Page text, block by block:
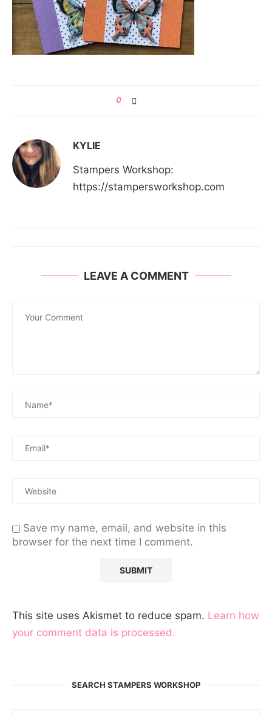
0
KYLIE
Stampers Workshop:
https://stampersworkshop.com
LEAVE A COMMENT
Save my name, email, and website in this
browser for the next time I comment.
This site uses Akismet to reduce spam. Learn how
your comment data is processed.
SEARCH STAMPERS WORKSHOP